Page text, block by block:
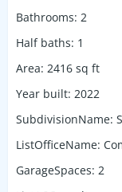
Bathrooms: 2
Half baths: 1
Area: 2416 sq ft
Year built: 2022
SubdivisionName:
ListOfficeName:
GarageSpaces: 2